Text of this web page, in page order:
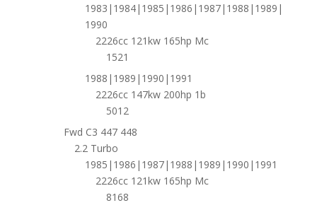
1983|1984|1985|1986|1987|1988|1989|
1990
2226cc 121kw 165hp Mc
1521
1988|1989|1990|1991
2226cc 147kw 200hp 1b
5012
Fwd C3 447 448
2.2 Turbo
1985|1986|1987|1988|1989|1990|1991
2226cc 121kw 165hp Mc
8168